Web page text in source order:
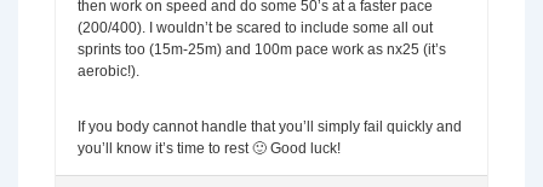
then work on speed and do some 50’s at a faster pace
(200/400). I wouldn’t be scared to include some all out
sprints too (15m-25m) and 100m pace work as nx25 (it’s
aerobic!).
If you body cannot handle that you’ll simply fail quickly and
you’ll know it’s time to rest 🙂 Good luck!